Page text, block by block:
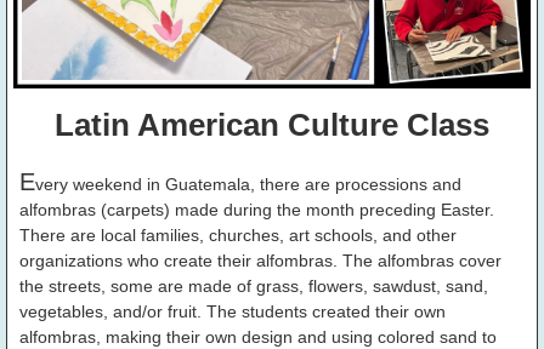
Latin American Culture Class
Every weekend in Guatemala, there are processions and
alfombras (carpets) made during the month preceding Easter.
There are local families, churches, art schools, and other
organizations who create their alfombras. The alfombras cover
the streets, some are made of grass, flowers, sawdust, sand,
vegetables, and/or fruit. The students created their own
alfombras, making their own design and using colored sand to